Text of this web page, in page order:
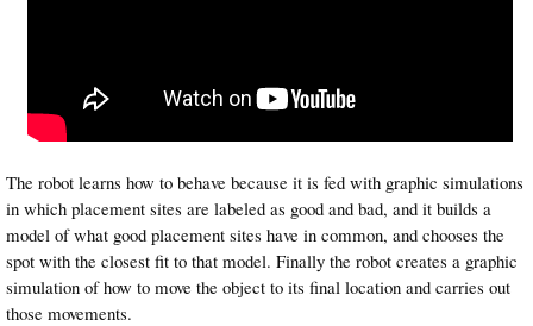
The robot learns how to behave because it is fed with graphic simulations
in which placement sites are labeled as good and bad, and it builds a
model of what good placement sites have in common, and chooses the
spot with the closest fit to that model. Finally the robot creates a graphic
simulation of how to move the object to its final location and carries out
those movements.